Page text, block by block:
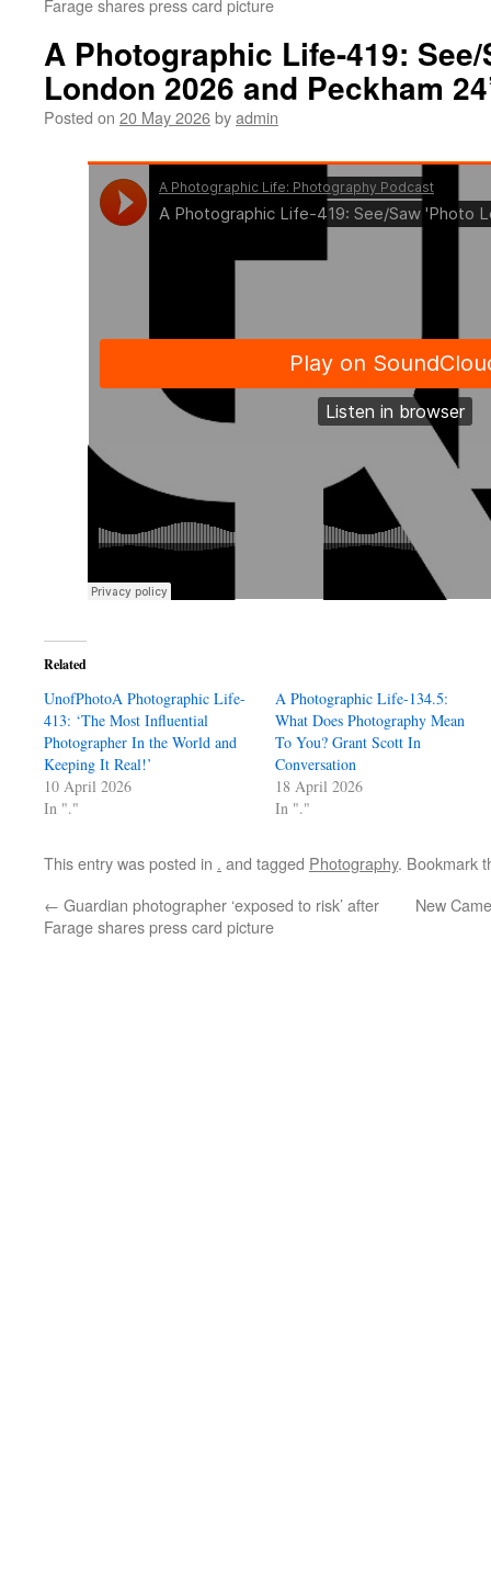
Farage shares press card picture
A Photographic Life-419: See/
London 2026 and Peckham
Posted on 20 May 2026byadmin
Related
UnofPhotoA Photographic Life-
413: ‘The Most Influential
Photographer In the World and
Keeping It Real!’
10 April 2026
In "."
A Photographic Life-134.5:
What Does Photography Mean
To You? Grant Scott In
Conversation
18 April 2026
In "."
This entry was posted in . and tagged Photography. Bookmark
← Guardian photographer ‘exposed to risk’ after
Farage shares press card picture
New